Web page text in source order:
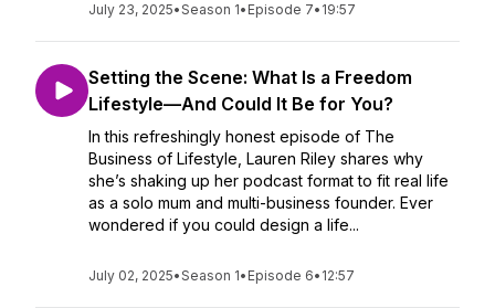
July 23, 2025•Season 1• Episode 7• 19:57
Setting the Scene: What Is a Freedom
Lifestyle—And Could It Be for You?
In this refreshingly honest episode of The
Business of Lifestyle, Lauren Riley shares why
she’s shaking up her podcast format to fit real life
as a solo mum and multi-business founder. Ever
wondered if you could design a life...
July 02, 2025•Season 1• Episode 6• 12:57